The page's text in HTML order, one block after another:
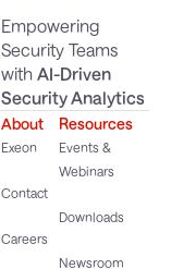
Empowering
Security Teams
with AI-Driven
Security Analytics
About
Exeon
Contact
Careers
Resources
Events &
Webinars
Downloads
Newsroom